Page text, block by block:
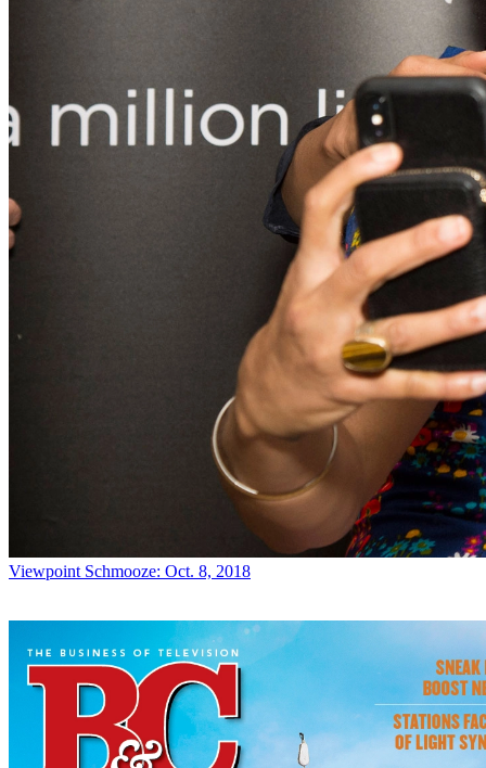
Viewpoint Schmooze: Oct. 8, 2018